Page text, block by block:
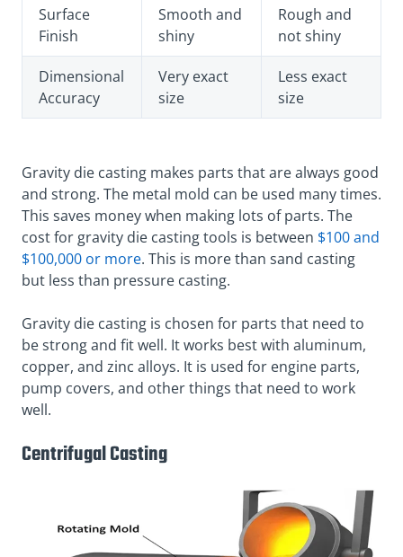
Surface
Finish
Smooth and
shiny
Rough and
not shiny
Dimensional
Accuracy
Very exact
size
Less exact
size
Gravity die casting makes parts that are always good
and strong. The metal mold can be used many times.
This saves money when making lots of parts. The
cost for gravity die casting tools is between $100 and
$100,000 or more. This is more than sand casting
but less than pressure casting.
Gravity die casting is chosen for parts that need to
be strong and fit well. It works best with aluminum,
copper, and zinc alloys. It is used for engine parts,
pump covers, and other things that need to work
well.
Centrifugal Casting